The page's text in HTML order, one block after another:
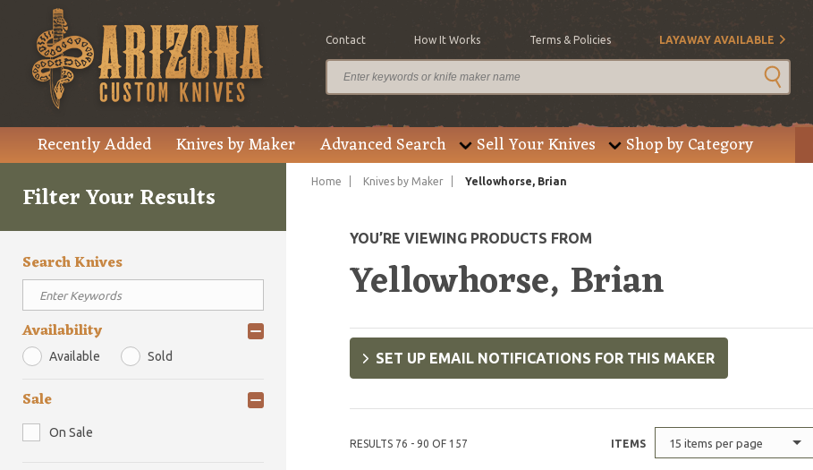
Contact How It Works Terms & Policies LAYAWAY AVAILABLE
Recently Added Knives by Maker Advanced Search Sell Your Knives Shop by Category
Filter Your Results
Search Knives
Availability
Available Sold
Sale
On Sale
Home Knives by Maker Yellowhorse, Brian
YOU’RE VIEWING PRODUCTS FROM
Yellowhorse, Brian
SET UP EMAIL NOTIFICATIONS FOR THIS MAKER
RESULTS 76 - 90 OF 157 ITEMS 15 items per page